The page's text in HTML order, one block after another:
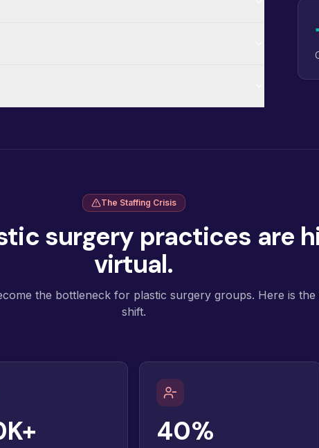
The Staffing Crisis
surgery practices are
virtual.
the bottleneck for plastic surgery groups. Here is the
shift.
40%